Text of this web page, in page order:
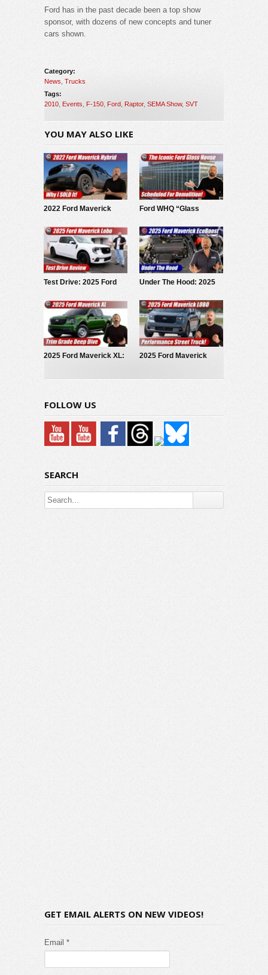
Ford has in the past decade been a top show
sponsor, with dozens of new concepts and tuner
cars shown.
Category:
News Trucks
Tags:
2010 Events F-150 Ford Raptor, SEMA Show, SVT
YOU MAY ALSO LIKE
2022 Ford Maverick
Ford WHQ “Glass
demolished
Test Drive: 2025 Ford
Under The Hood: 2025
EcoBoost
2025 Ford Maverick XL:
2025 Ford Maverick
FOLLOW US
SEARCH
GET EMAIL ALERTS ON NEW VIDEOS!
Email *